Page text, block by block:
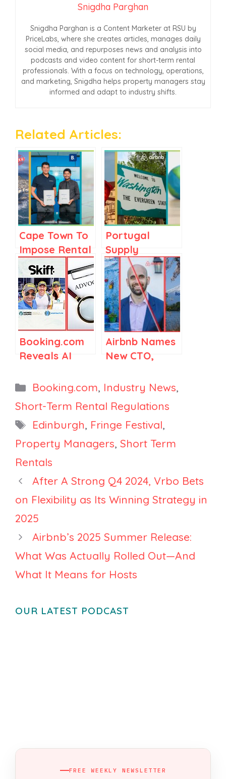
Snigdha Parghan
Snigdha Parghan is a Content Marketer at RSU by
PriceLabs, where she creates articles, manages daily
social media, and repurposes news and analysis into
podcasts and video content for short-term rental
professionals. With a focus on technology, operations,
and marketing, Snigdha helps property managers stay
informed and adapt to industry shifts.
Related Articles:
Cape Town To
Impose Rental
Tax,
Booking.com
Partners with
Maldives,
HomeToGo
Launches 5
Localized
Platforms
Portugal
Supply
Mushrooms,
Airbnb Scores
Lobbying Win
in Washington,
Booking.com’s
2025 Travel &
Sustainability
Report
Booking.com
Reveals AI
Skift Acquires
and WLT&H,
Ocean City
Blocks Rental
Airbnb Names
New CTO,
Japan Play,
Signals
Regulations
Categories
Booking.com, Industry News,
Short-Term Rental Regulations
Tags
Edinburgh, Fringe Festival,
Property Managers, Short Term
Rentals
After A Strong Q4 2024, Vrbo Bets
on Flexibility as Its Winning Strategy in
2025
Airbnb’s 2025 Summer Release:
What Was Actually Rolled Out—And
What It Means for Hosts
OUR LATEST PODCAST
FREE WEEKLY NEWSLETTER